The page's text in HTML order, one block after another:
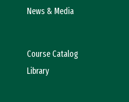
News & Media
Course Catalog
Library